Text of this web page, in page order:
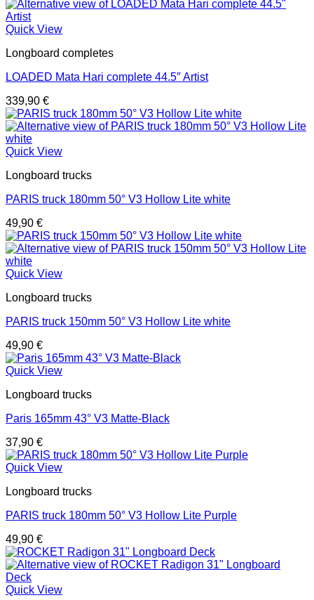
Quick View
Longboard completes
LOADED Mata Hari complete 44.5″ Artist
339,90 €
Quick View
Longboard trucks
PARIS truck 180mm 50° V3 Hollow Lite white
49,90 €
Quick View
Longboard trucks
PARIS truck 150mm 50° V3 Hollow Lite white
49,90 €
Quick View
Longboard trucks
Paris 165mm 43° V3 Matte-Black
37,90 €
Quick View
Longboard trucks
PARIS truck 180mm 50° V3 Hollow Lite Purple
49,90 €
Quick View